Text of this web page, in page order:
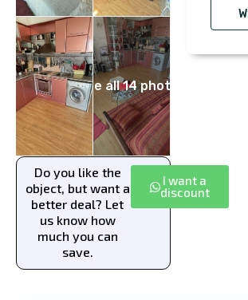
See all 14 photos
Do you like the
object, but want a
better deal? Let
us know how
much you can
save.
I want a
discount